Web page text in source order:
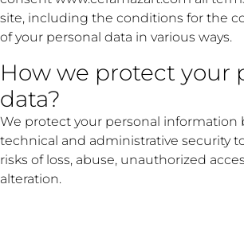
site, including the conditions for the
of your personal data in various ways.
How we protect your
data?
We protect your personal information
technical and administrative security
risks of loss, abuse, unauthorized
alteration.